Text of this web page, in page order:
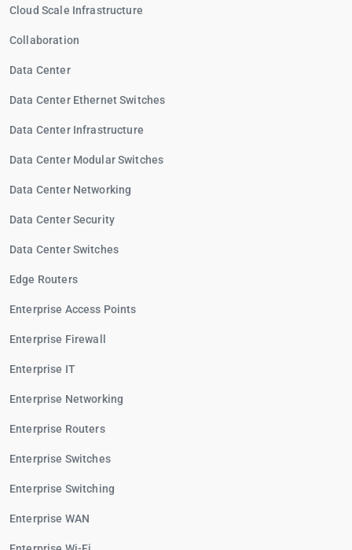
Cloud Scale Infrastructure
Collaboration
Data Center
Data Center Ethernet Switches
Data Center Infrastructure
Data Center Modular Switches
Data Center Networking
Data Center Security
Data Center Switches
Edge Routers
Enterprise Access Points
Enterprise Firewall
Enterprise IT
Enterprise Networking
Enterprise Routers
Enterprise Switches
Enterprise Switching
Enterprise WAN